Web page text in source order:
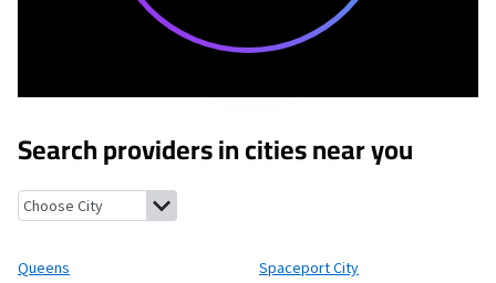
Search providers in cities near you
Queens, New York Spaceport City, New Mexico
Queens Spaceport City